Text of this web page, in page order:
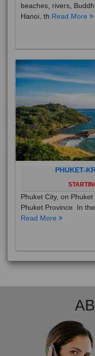
beaches, rivers,
Hanoi, th Read More
PHUKET-
Phuket City, on
Phuket Province. In
Read More